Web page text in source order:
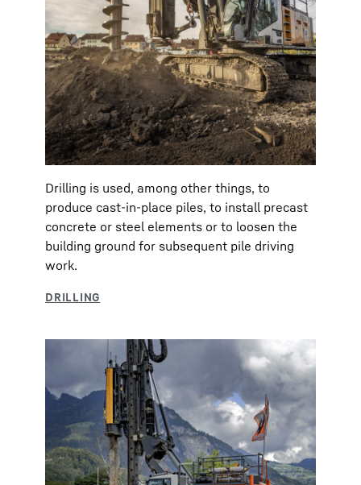
Drilling is used, among other things, to
produce cast-in-place piles, to install precast
concrete or steel elements or to loosen the
building ground for subsequent pile driving
work.